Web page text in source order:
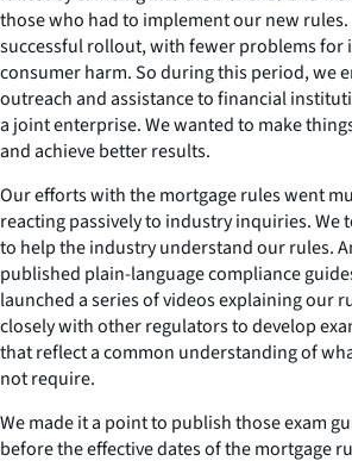
those who had to implement our new rules.
successful rollout, with fewer problems for
consumer harm. So during this period, we
outreach and assistance to financial
a joint enterprise. We wanted to make
and achieve better results.
Our efforts with the mortgage rules went
reacting passively to industry inquiries. We
to help the industry understand our rules.
published plain-language compliance
launched a series of videos explaining our
closely with other regulators to develop
that reflect a common understanding of
not require.
We made it a point to publish those exam
before the effective dates of the mortgage